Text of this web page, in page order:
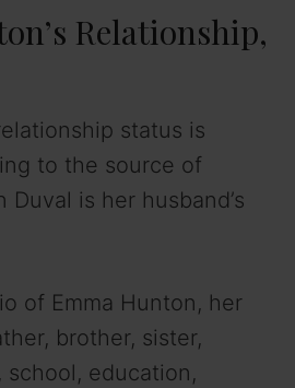
Relationship,
status is
to the source of
Duval is her husband’s
of Emma Hunton, her
brother, sister,
school, education,